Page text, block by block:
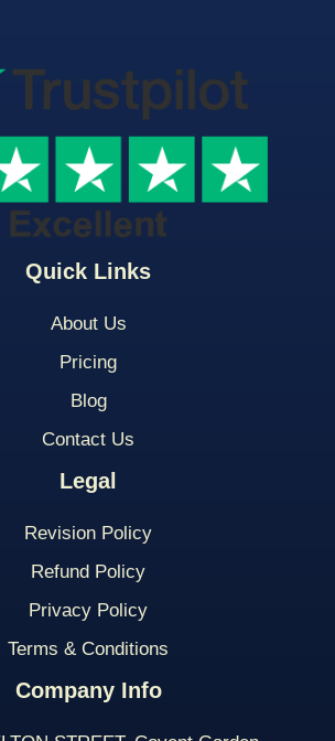
Quick Links
About Us
Pricing
Blog
Contact Us
Legal
Revision Policy
Refund Policy
Privacy Policy
Terms & Conditions
Company Info